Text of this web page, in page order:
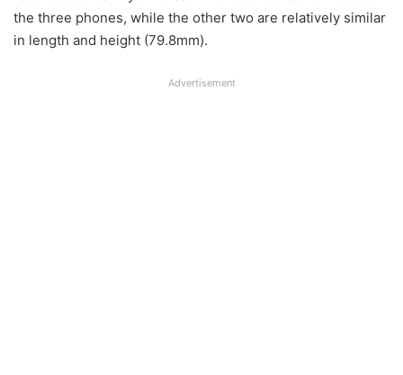
the three phones, while the other two are relatively similar
in length and height (79.8mm).
Advertisement